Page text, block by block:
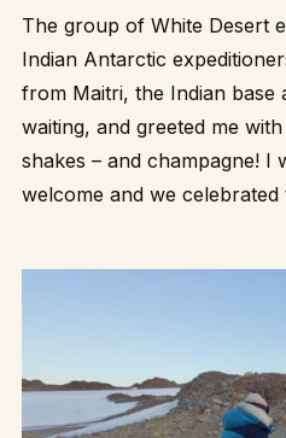
The group of White Desert
Indian Antarctic
from Maitri, the Indian base
waiting, and greeted me
shakes – and champagne! I
welcome and we celebrated